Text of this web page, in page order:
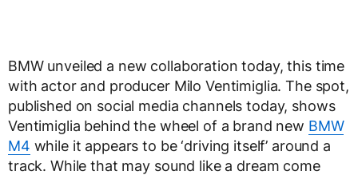
BMW unveiled a new collaboration today, this time
with actor and producer Milo Ventimiglia. The spot,
published on social media channels today, shows
Ventimiglia behind the wheel of a brand new BMW
M4 while it appears to be ‘driving itself’ around a
track. While that may sound like a dream come